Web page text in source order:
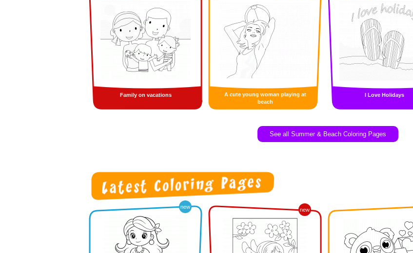
Family on vacations
A cute young woman playing at
beach
I Love Holidays
See all Summer & Beach Coloring Pages
new new